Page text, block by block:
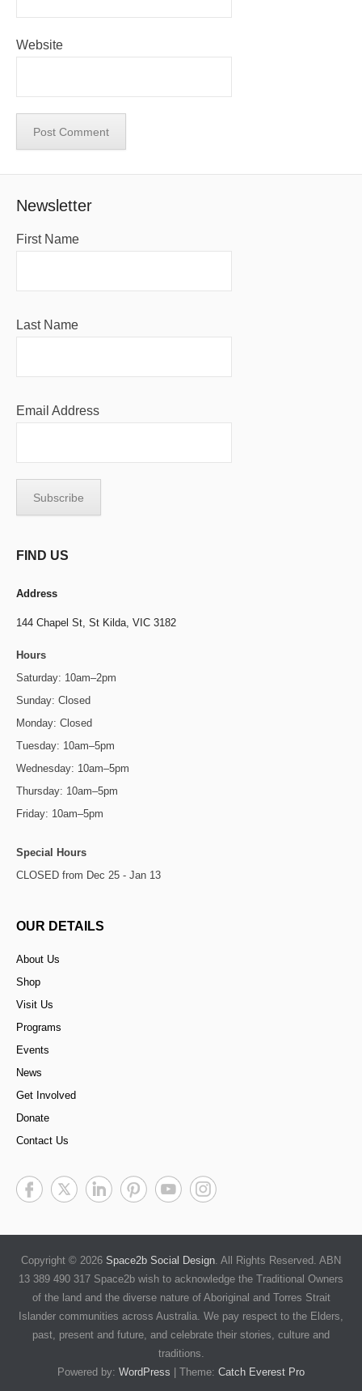
Website
Newsletter
First Name
Last Name
Email Address
FIND US
Address
144 Chapel St, St Kilda, VIC 3182
Hours
Saturday: 10am–2pm
Sunday: Closed
Monday: Closed
Tuesday: 10am–5pm
Wednesday: 10am–5pm
Thursday: 10am–5pm
Friday: 10am–5pm
Special Hours
CLOSED from Dec 25 - Jan 13
OUR DETAILS
About Us
Shop
Visit Us
Programs
Events
News
Get Involved
Donate
Contact Us
Copyright © 2026 Space2b Social Design . All Rights Reserved. ABN
13 389 490 317 Space2b wish to acknowledge the Traditional Owners
of the land and the diverse nature of Aboriginal and Torres Strait
Islander communities across Australia. We pay respect to the Elders,
past, present and future, and celebrate their stories, culture and
traditions.
Powered by: WordPress | Theme: Catch Everest Pro